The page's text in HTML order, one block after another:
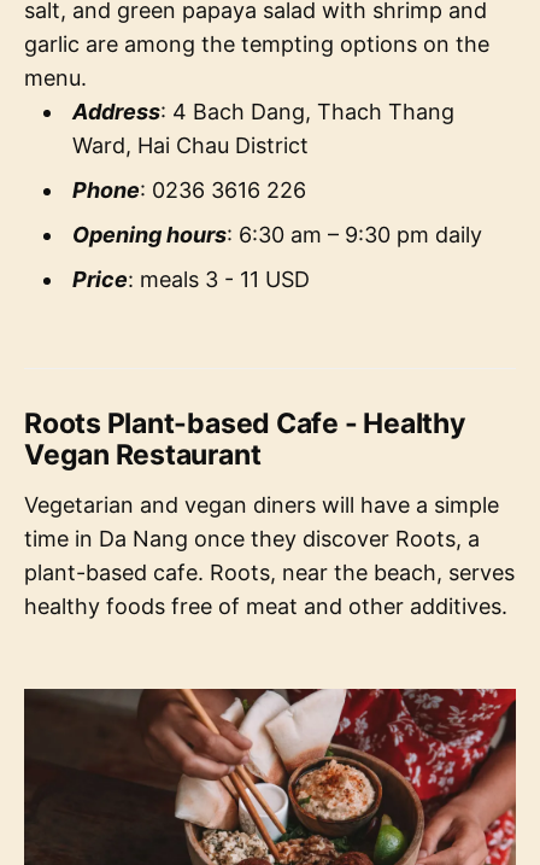
salt, and green papaya salad with shrimp and
garlic are among the tempting options on the
menu.
Address: 4 Bach Dang, Thach Thang
Ward, Hai Chau District
Phone: 0236 3616 226
Opening hours: 6:30 am – 9:30 pm daily
Price: meals 3 - 11 USD
Roots Plant-based Cafe - Healthy
Vegan Restaurant
Vegetarian and vegan diners will have a simple
time in Da Nang once they discover Roots, a
plant-based cafe. Roots, near the beach, serves
healthy foods free of meat and other additives.